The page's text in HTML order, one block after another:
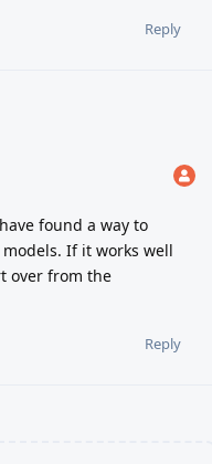
Reply
found a way to
If it works well
over from the
Reply